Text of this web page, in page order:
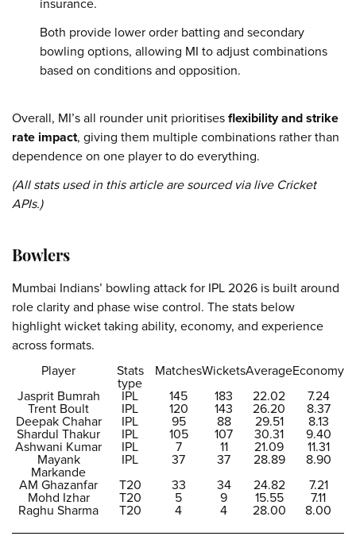
Both provide lower order batting and secondary
bowling options, allowing MI to adjust combinations
based on conditions and opposition.
Overall, MI’s all rounder unit prioritisesflexibility and strike
rate impact, giving them multiple combinations rather than
dependence on one player to do everything.
(All stats used in this article are sourced via live Cricket
APIs.)
Bowlers
Mumbai Indians’ bowling attack for IPL 2026 is built around
role clarity and phase wise control. The stats below
highlight wicket taking ability, economy, and experience
across formats.
Player
Stats
type
MatchesWicketsAverageEconomy
Jasprit Bumrah
IPL 145 183 22.02 7.24
Trent Boult IPL 120 143 26.20 8.37
Deepak Chahar IPL 95 88 29.51 8.13
Shardul Thakur IPL 105 107 30.31 9.40
Ashwani Kumar IPL 7 11 21.09 11.31
Mayank
Markande
IPL 37 37 28.89
8.90
AM Ghazanfar
T20 33 34 24.82 7.21
Mohd Izhar T20 5 9 15.55 7.11
Raghu Sharma T20 4 4 28.00 8.00